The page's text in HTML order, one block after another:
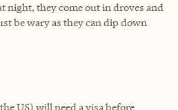
night, they come out in droves and
be wary as they can dip down
US) will need a visa before